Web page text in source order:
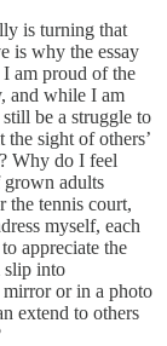
is turning that
is why the essay
am proud of the
and while I am
be a struggle to
sight of others’
Why do I feel
adults
the tennis court,
myself, each
appreciate the
into
or in a photo
extend to others